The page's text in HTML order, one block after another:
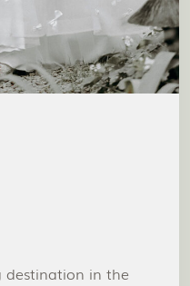
destination in the